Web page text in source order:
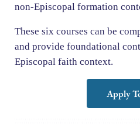
non-Episcopal formation
These six courses can be
and provide foundational
Episcopal faith context.
Apply